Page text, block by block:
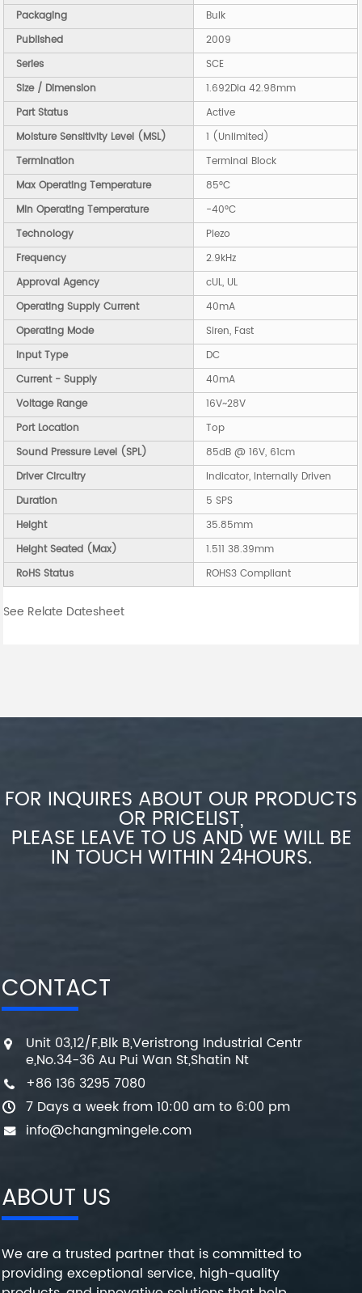
Packaging
Bulk
Published
2009
Series
SCE
Size / Dimension
1.692Dia 42.98mm
Part Status
Active
Moisture Sensitivity Level (MSL)
1 (Unlimited)
Termination
Terminal Block
Max Operating Temperature
85°C
Min Operating Temperature
-40°C
Technology
Piezo
Frequency
2.9kHz
Approval Agency
cUL, UL
Operating Supply Current
40mA
Operating Mode
Siren, Fast
Input Type
DC
Current - Supply
40mA
Voltage Range
16V~28V
Port Location
Top
Sound Pressure Level (SPL)
85dB @ 16V, 61cm
Driver Circuitry
Indicator, Internally Driven
Duration
5 SPS
Height
35.85mm
Height Seated (Max)
1.511 38.39mm
RoHS Status
ROHS3 Compliant
See Relate Datesheet
FOR INQUIRES ABOUT OUR PRODUCTS
OR PRICELIST,
PLEASE LEAVE TO US AND WE WILL BE
IN TOUCH WITHIN 24HOURS.
CONTACT
Unit 03,12/F,Blk B,Veristrong Industrial Centr
e,No.34-36 Au Pui Wan St,Shatin Nt
+86 136 3295 7080
7 Days a week from 10:00 am to 6:00 pm
info@changmingele.com
ABOUT US
We are a trusted partner that is committed to
providing exceptional service, high-quality